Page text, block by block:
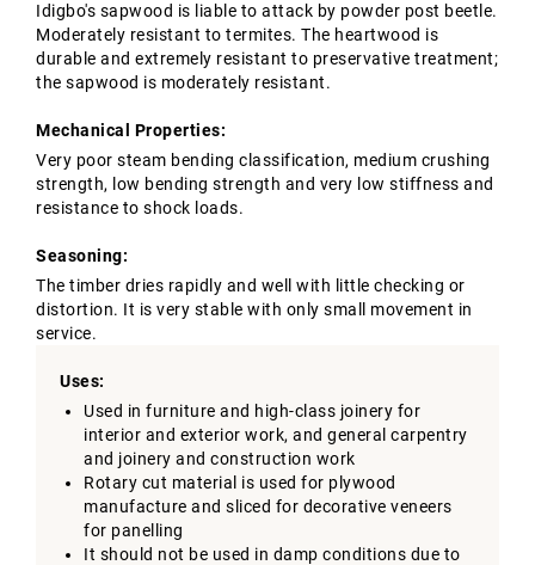
Idigbo's sapwood is liable to attack by powder post beetle.
Moderately resistant to termites. The heartwood is
durable and extremely resistant to preservative treatment;
the sapwood is moderately resistant.
Mechanical Properties:
Very poor steam bending classification, medium crushing
strength, low bending strength and very low stiffness and
resistance to shock loads.
Seasoning:
The timber dries rapidly and well with little checking or
distortion. It is very stable with only small movement in
service.
Uses:
Used in furniture and high-class joinery for
interior and exterior work, and general carpentry
and joinery and construction work
Rotary cut material is used for plywood
manufacture and sliced for decorative veneers
for panelling
It should not be used in damp conditions due to